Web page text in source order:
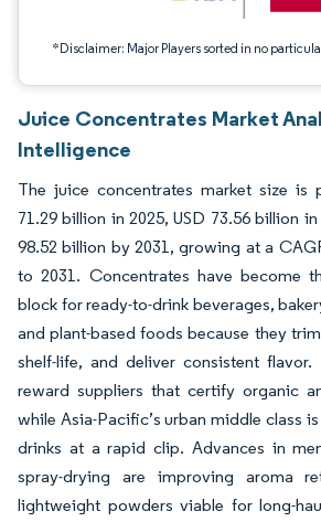
*Disclaimer: Major Players sorted in no
Juice Concentrates Market
Intelligence
The juice concentrates market size is
71.29 billion in 2025, USD 73.56 billion
98.52 billion by 2031, growing at a
to 2031. Concentrates have become
block for ready-to-drink beverages,
and plant-based foods because they
shelf-life, and deliver consistent
reward suppliers that certify organic
while Asia-Pacific’s urban middle class
drinks at a rapid clip. Advances in
spray-drying are improving aroma
lightweight powders viable for long-